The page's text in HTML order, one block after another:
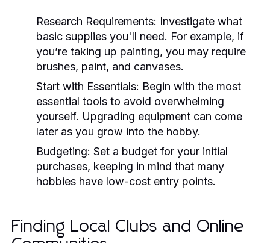
Research Requirements: Investigate what
basic supplies you'll need. For example, if
you’re taking up painting, you may require
brushes, paint, and canvases.
Start with Essentials: Begin with the most
essential tools to avoid overwhelming
yourself. Upgrading equipment can come
later as you grow into the hobby.
Budgeting: Set a budget for your initial
purchases, keeping in mind that many
hobbies have low-cost entry points.
Finding Local Clubs and Online